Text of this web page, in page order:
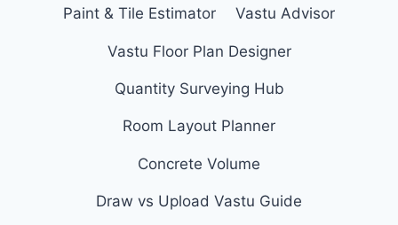
Paint & Tile Estimator Vastu Advisor
Vastu Floor Plan Designer
Quantity Surveying Hub
Room Layout Planner
Concrete Volume
Draw vs Upload Vastu Guide